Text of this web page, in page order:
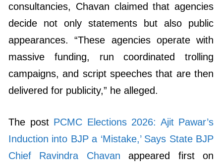
consultancies, Chavan claimed that agencies
decide not only statements but also public
appearances. “These agencies operate with
massive funding, run coordinated trolling
campaigns, and script speeches that are then
delivered for publicity,” he alleged.
The post PCMC Elections 2026: Ajit Pawar’s
Induction into BJP a ‘Mistake,’ Says State BJP
Chief Ravindra Chavan appeared first on